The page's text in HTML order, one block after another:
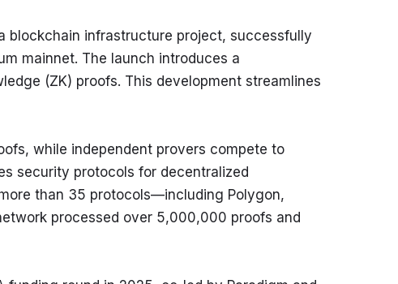
blockchain infrastructure project, successfully
mainnet. The launch introduces a
(ZK) proofs. This development streamlines
while independent provers compete to
security protocols for decentralized
than 35 protocols—including Polygon,
processed over 5,000,000 proofs and